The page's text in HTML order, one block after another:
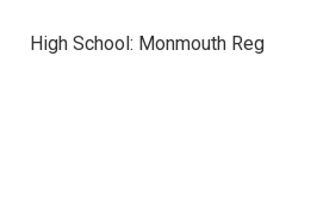
High School: Monmouth Reg